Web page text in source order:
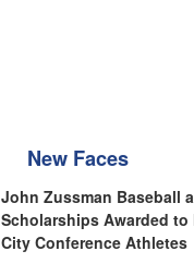
New Faces
John Zussman Baseball
Scholarships Awarded to
City Conference Athletes